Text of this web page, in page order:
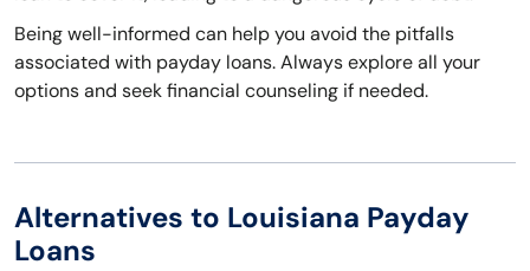
Being well-informed can help you avoid the pitfalls
associated with payday loans. Always explore all your
options and seek financial counseling if needed.
Alternatives to Louisiana Payday
Loans